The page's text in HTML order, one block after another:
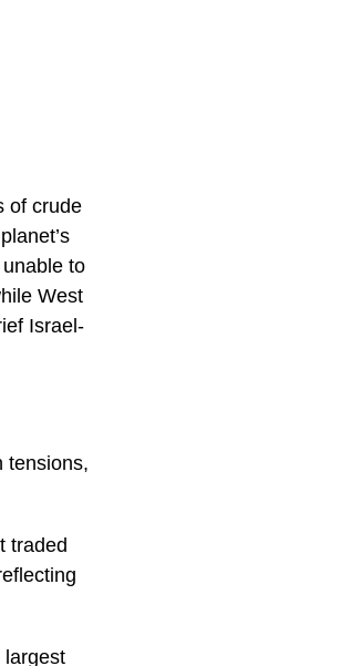
of crude
to
West
Israel-
tensions,
traded
largest